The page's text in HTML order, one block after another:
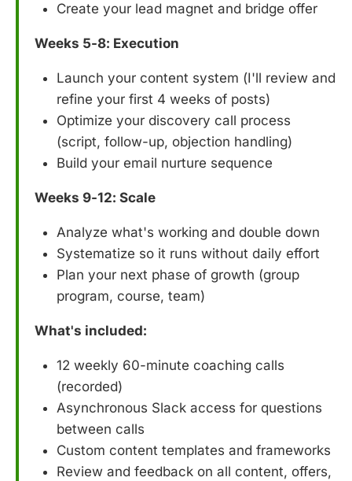
Create your lead magnet and bridge offer
Weeks 5-8: Execution
Launch your content system (I'll review and
refine your first 4 weeks of posts)
Optimize your discovery call process
(script, follow-up, objection handling)
Build your email nurture sequence
Weeks 9-12: Scale
Analyze what's working and double down
Systematize so it runs without daily effort
Plan your next phase of growth (group
program, course, team)
What's included:
12 weekly 60-minute coaching calls
(recorded)
Asynchronous Slack access for questions
between calls
Custom content templates and frameworks
Review and feedback on all content, offers,